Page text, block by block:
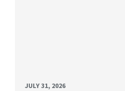
JULY 31, 2026